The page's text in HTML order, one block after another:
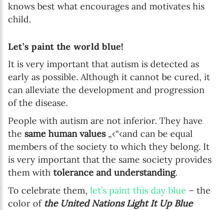
knows best what encourages and motivates his
child.
Let’s paint the world blue!
It is very important that autism is detected as
early as possible. Although it cannot be cured, it
can alleviate the development and progression
of the disease.
People with autism are not inferior. They have
the same human values„‹“‹and can be equal
members of the society to which they belong. It
is very important that the same society provides
them with tolerance and understanding.
To celebrate them, let’s paint this day blue – the
color of the United Nations Light It Up Blue